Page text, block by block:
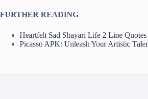
FURTHER READING
Heartfelt Sad Shayari Life 2 Line Quotes
Picasso APK: Unleash Your Artistic